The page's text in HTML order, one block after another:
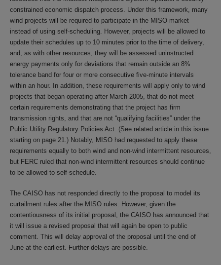
constrained economic dispatch process. Under this framework, many
wind projects will be required to participate in the MISO market
instead of using self-scheduling. However, projects will be allowed to
update their schedules up to 10 minutes prior to the time of delivery,
and, as with other resources, they will be assessed uninstructed
energy payments only for deviations that remain outside an 8%
tolerance band for four or more consecutive five-minute intervals
within an hour. In addition, these requirements will apply only to wind
projects that began operating after March 2005, that do not meet
certain requirements demonstrating that the project has firm
transmission rights, and that are not “qualifying facilities” under the
Public Utility Regulatory Policies Act. (See related article in this issue
starting on page 21.) Notably, MISO had requested to apply these
requirements equally to both wind and non-wind intermittent resources,
but FERC ruled that non-wind intermittent resources should continue
to be allowed to self-schedule.
The CAISO has not responded directly to the proposal to model its
curtailment rules after the MISO rules. However, given the
contentiousness of its initial proposal, the CAISO has announced that
it will issue a revised proposal that will again be open to public
comment. This will delay approval of the proposal until the end of
June at the earliest. Further delays are possible.